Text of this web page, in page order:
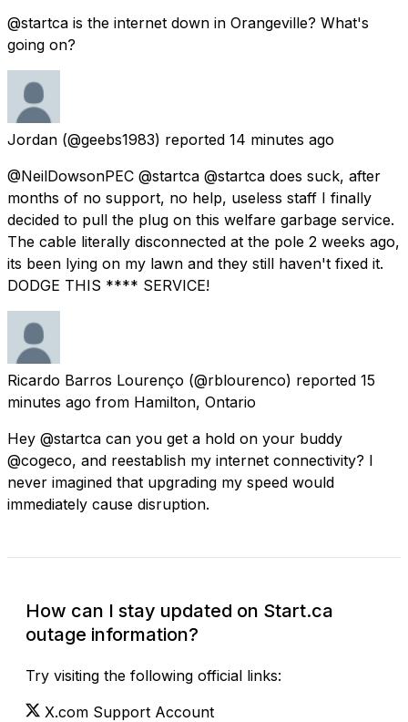
@startca is the internet down in Orangeville? What's
going on?
Jordan (@geebs1983) reported 14 minutes ago
@NeilDowsonPEC @startca @startca does suck, after
months of no support, no help, useless staff I finally
decided to pull the plug on this welfare garbage service.
The cable literally disconnected at the pole 2 weeks ago,
its been lying on my lawn and they still haven't fixed it.
DODGE THIS **** SERVICE!
Ricardo Barros Lourenço (@rblourenco) reported 15
minutes ago from Hamilton, Ontario
Hey @startca can you get a hold on your buddy
@cogeco, and reestablish my internet connectivity? I
never imagined that upgrading my speed would
immediately cause disruption.
How can I stay updated on Start.ca
outage information?
Try visiting the following official links:
X.com Support Account